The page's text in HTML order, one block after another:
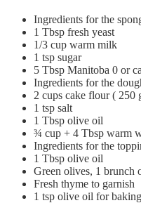
Ingredients for the
1 Tbsp fresh yeast
1/3 cup warm milk
1 tsp sugar
5 Tbsp Manitoba 0 or
Ingredients for the
2 cups cake flour ( 250
1 tsp salt
1 Tbsp olive oil
¾ cup + 4 Tbsp warm
Ingredients for the
1 Tbsp olive oil
Green olives, 1 brunch
Fresh thyme to garnish
1 tsp olive oil for